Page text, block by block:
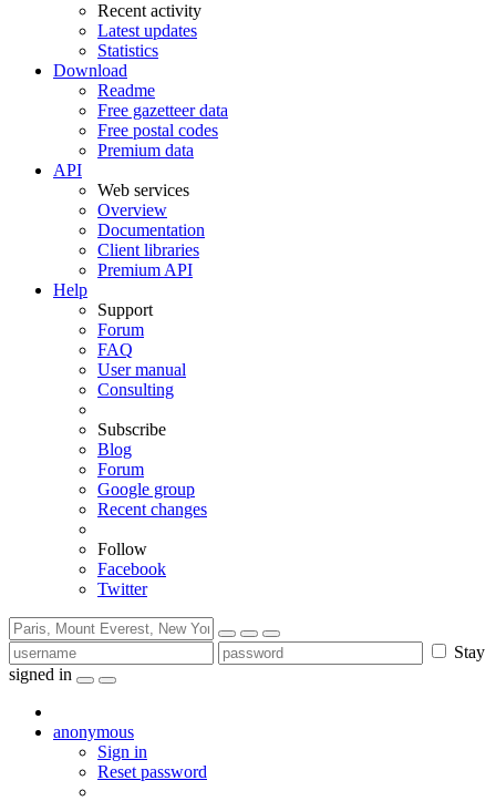
Recent activity
Latest updates
Statistics
Download
Readme
Free gazetteer data
Free postal codes
Premium data
API
Web services
Overview
Documentation
Client libraries
Premium API
Help
Support
Forum
FAQ
User manual
Consulting
Subscribe
Blog
Forum
Google group
Recent changes
Follow
Facebook
Twitter
Stay
signed in
anonymous
Sign in
Reset password